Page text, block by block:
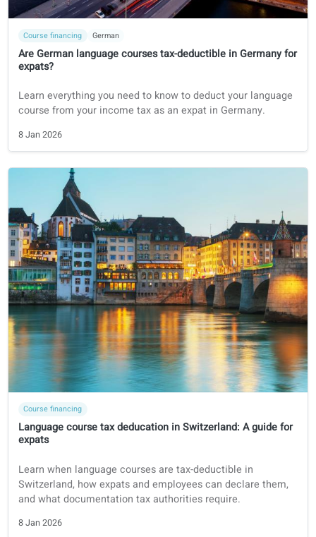
Course financing German
Are German language courses tax-deductible in
expats?
Learn everything you need to know to deduct your
course from your income tax as an expat in Germany.
8 Jan 2026